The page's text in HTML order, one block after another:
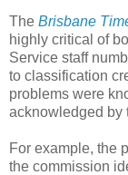
The Brisbane
highly critical of
Service staff
to classification
problems were
acknowledged by
For example, the
the commission